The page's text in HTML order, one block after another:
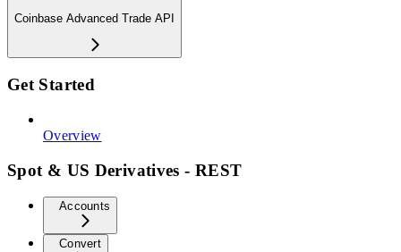
Coinbase Advanced Trade API
Get Started
Overview
Spot & US Derivatives - REST
Accounts
Convert